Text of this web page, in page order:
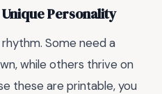
Personality
Some need a
while others thrive on
these are printable, you